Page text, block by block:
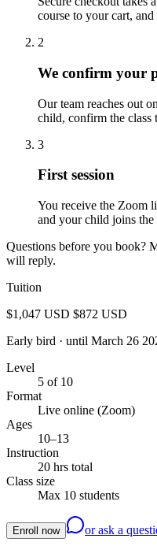
course to your cart,
2
We confirm your
Our team reaches out
child, confirm the class
3
First session
You receive the Zoom
and your child joins the
Questions before you book?
will reply.
Tuition
$1,047 USD $872 USD
Early bird · until March 26
Level
5 of 10
Format
Live online (Zoom)
Ages
10–13
Instruction
20 hrs total
Class size
Max 10 students
Enroll now or ask a